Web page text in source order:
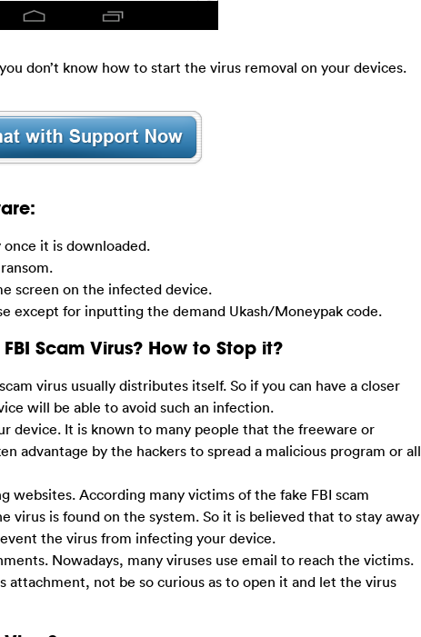
don’t know how to start the virus removal on your devices.
it is downloaded.
screen on the infected device.
except for inputting the demand Ukash/Moneypak code.
Scam Virus? How to Stop it?
virus usually distributes itself. So if you can have a closer
will be able to avoid such an infection.
device. It is known to many people that the freeware or
advantage by the hackers to spread a malicious program or all
websites. According many victims of the fake FBI scam
is found on the system. So it is believed that to stay away
the virus from infecting your device.
Nowadays, many viruses use email to reach the victims.
attachment, not be so curious as to open it and let the virus